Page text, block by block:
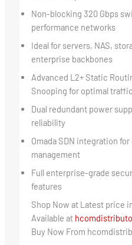
Non-blocking 320 Gbps
performance networks
Ideal for servers, NAS,
enterprise backbones
Advanced L2+ Static
Snooping for optimal traffic
Dual redundant power
reliability
Omada SDN integration
management
Full enterprise-grade
features
Shop Now at Latest price
Available at
Buy Now From